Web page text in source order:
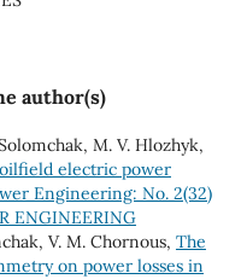
author(s)
М. V. Hlozhyk,
electric power
Engineering: No. 2(32)
ENGINEERING
V. M. Chornous, The
on power losses in